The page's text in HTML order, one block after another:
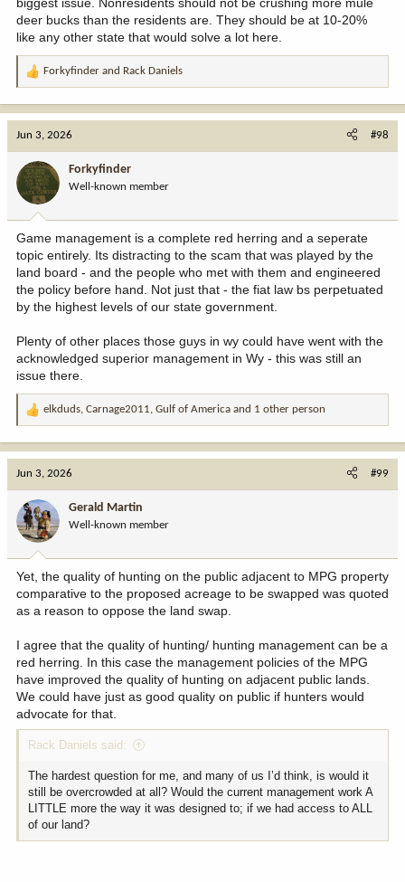
biggest issue. Nonresidents should not be crushing more mule
deer bucks than the residents are. They should be at 10-20%
like any other state that would solve a lot here.
R
a
o
n
:
Forkyfinder and Rack Daniels
Jun 3, 2026 #98
Forkyfinder
Well-known member
Game management is a complete red herring and a seperate
topic entirely. Its distracting to the scam that was played by the
land board - and the people who met with them and engineered
the policy before hand. Not just that - the fiat law bs perpetuated
by the highest levels of our state government.
Plenty of other places those guys in wy could have went with the
acknowledged superior management in Wy - this was still an
issue there.
R
a
o
n
:
elkduds, Carnage2011, Gulf of America and 1 other person
Jun 3, 2026 #99
Gerald Martin
Well-known member
Yet, the quality of hunting on the public adjacent to MPG property
comparative to the proposed acreage to be swapped was quoted
as a reason to oppose the land swap.
I agree that the quality of hunting/ hunting management can be a
red herring. In this case the management policies of the MPG
have improved the quality of hunting on adjacent public lands.
We could have just as good quality on public if hunters would
advocate for that.
Rack Daniels said:
The hardest question for me, and many of us I’d think, is would it
still be overcrowded at all? Would the current management work A
LITTLE more the way it was designed to; if we had access to ALL
of our land?